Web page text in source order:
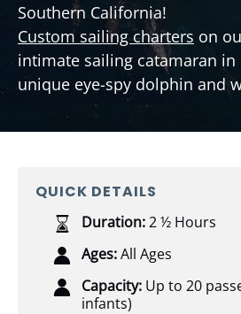
Southern California!
Custom sailing charters on
intimate sailing catamaran
unique eye-spy dolphin and
QUICK DETAILS
Duration:2 ½ Hours
Ages:All Ages
Capacity: Up to 20
infants)